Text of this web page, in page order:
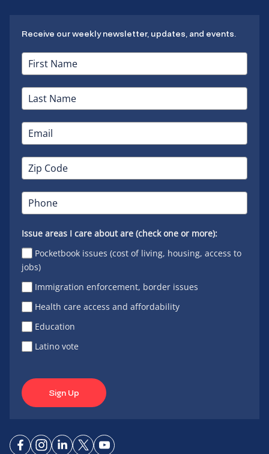
Receive our weekly newsletter, updates, and events.
Issue areas I care about are (check one or more):
Pocketbook issues (cost of living, housing, access to
jobs)
Immigration enforcement, border issues
Health care access and affordability
Education
Latino vote
Sign Up
ConnectConnect
ConnectConnectConnect